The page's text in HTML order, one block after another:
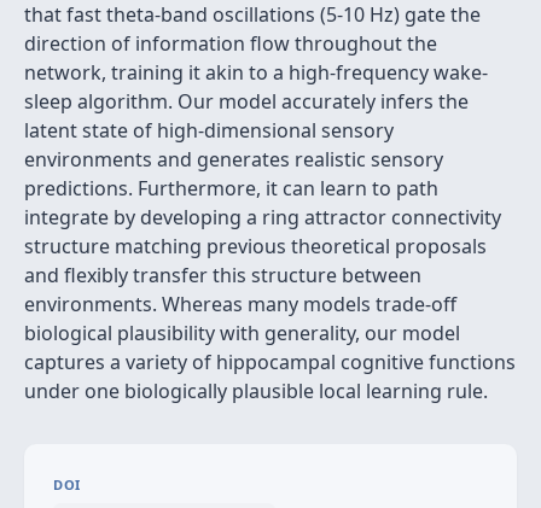
that fast theta-band oscillations (5-10 Hz) gate the
direction of information flow throughout the
network, training it akin to a high-frequency wake-
sleep algorithm. Our model accurately infers the
latent state of high-dimensional sensory
environments and generates realistic sensory
predictions. Furthermore, it can learn to path
integrate by developing a ring attractor connectivity
structure matching previous theoretical proposals
and flexibly transfer this structure between
environments. Whereas many models trade-off
biological plausibility with generality, our model
captures a variety of hippocampal cognitive functions
under one biologically plausible local learning rule.
DOI